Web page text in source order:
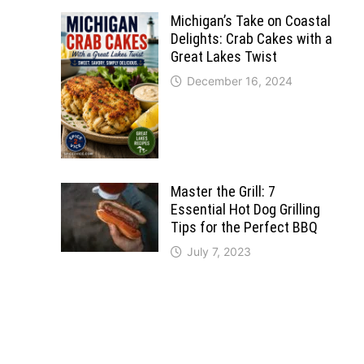
Michigan’s Take on Coastal
Delights: Crab Cakes with a
Great Lakes Twist
December 16, 2024
Master the Grill: 7
Essential Hot Dog Grilling
Tips for the Perfect BBQ
July 7, 2023